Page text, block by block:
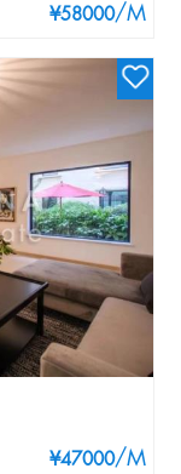
¥58000/M
¥47000/M